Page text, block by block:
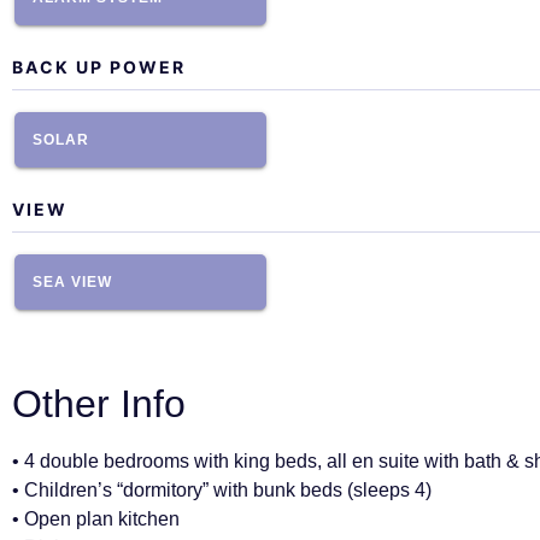
BACK UP POWER
SOLAR
VIEW
SEA VIEW
Other Info
• 4 double bedrooms with king beds, all en suite with bath &
• Children’s “dormitory” with bunk beds (sleeps 4)
• Open plan kitchen